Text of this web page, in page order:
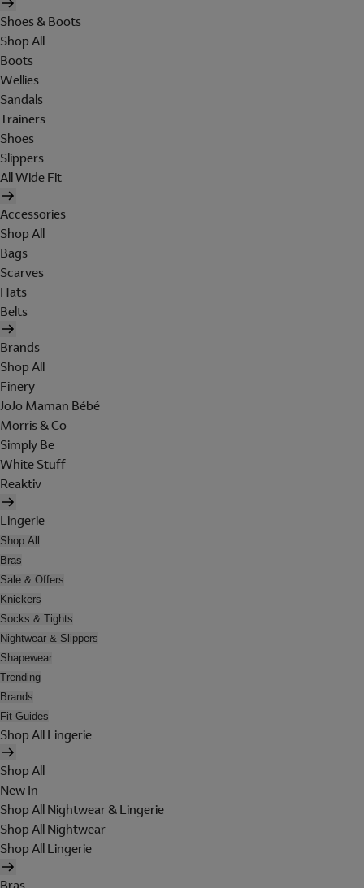
Shoes & Boots
Shop All
Boots
Wellies
Sandals
Trainers
Shoes
Slippers
All Wide Fit
Accessories
Shop All
Bags
Scarves
Hats
Belts
Brands
Shop All
Finery
JoJo Maman Bébé
Morris & Co
Simply Be
White Stuff
Reaktiv
Lingerie
Shop All
Bras
Sale & Offers
Knickers
Socks & Tights
Nightwear & Slippers
Shapewear
Trending
Brands
Fit Guides
Shop All Lingerie
Shop All
New In
Shop All Nightwear & Lingerie
Shop All Nightwear
Shop All Lingerie
Bras